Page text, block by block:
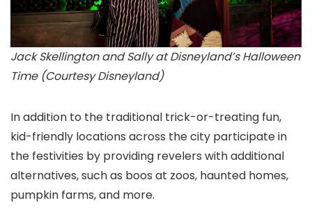
Jack Skellington and Sally at Disneyland’s Halloween
Time (Courtesy Disneyland)
In addition to the traditional trick-or-treating fun,
kid-friendly locations across the city participate in
the festivities by providing revelers with additional
alternatives, such as boos at zoos, haunted homes,
pumpkin farms, and more.